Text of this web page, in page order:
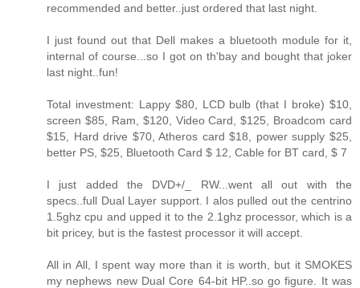
recommended and better..just ordered that last night.
I just found out that Dell makes a bluetooth module for it,
internal of course...so I got on th'bay and bought that joker
last night..fun!
Total investment: Lappy $80, LCD bulb (that I broke) $10,
screen $85, Ram, $120, Video Card, $125, Broadcom card
$15, Hard drive $70, Atheros card $18, power supply $25,
better PS, $25, Bluetooth Card $ 12, Cable for BT card, $ 7
I just added the DVD+/_ RW...went all out with the
specs..full Dual Layer support. I alos pulled out the centrino
1.5ghz cpu and upped it to the 2.1ghz processor, which is a
bit pricey, but is the fastest processor it will accept.
All in All, I spent way more than it is worth, but it SMOKES
my nephews new Dual Core 64-bit HP..so go figure. It was